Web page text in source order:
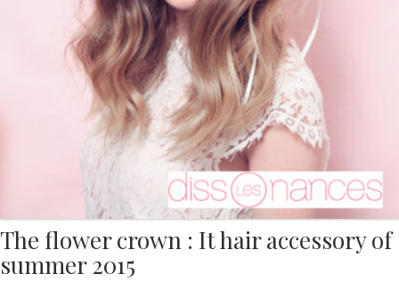
The flower crown : It hair accessory of
summer 2015